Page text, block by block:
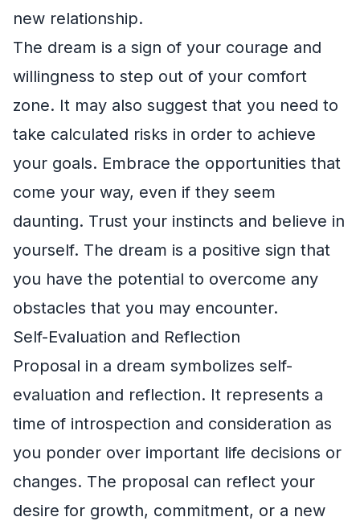
new relationship.
The dream is a sign of your courage and
willingness to step out of your comfort
zone. It may also suggest that you need to
take calculated risks in order to achieve
your goals. Embrace the opportunities that
come your way, even if they seem
daunting. Trust your instincts and believe in
yourself. The dream is a positive sign that
you have the potential to overcome any
obstacles that you may encounter.
Self-Evaluation and Reflection
Proposal in a dream symbolizes self-
evaluation and reflection. It represents a
time of introspection and consideration as
you ponder over important life decisions or
changes. The proposal can reflect your
desire for growth, commitment, or a new